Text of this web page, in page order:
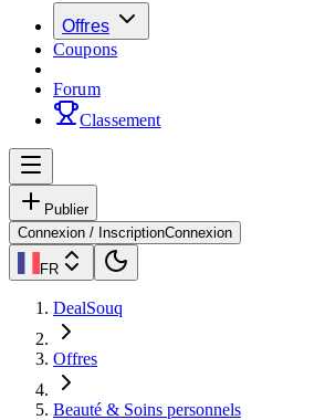
Offres
Coupons
Forum
Classement
Publier
Connexion / InscriptionConnexion
FR
DealSouq
Offres
Beauté & Soins personnels